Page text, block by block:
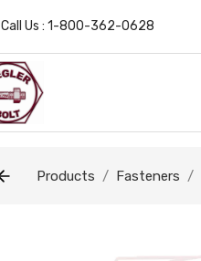
Call Us : 1-800-362-0628
Products Fasteners